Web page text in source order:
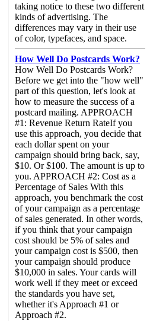
taking notice to these two different
kinds of advertising. The
differences may vary in their use
of color, typefaces, and space.
How Well Do Postcards Work?
How Well Do Postcards Work?
Before we get into the "how well"
part of this question, let's look at
how to measure the success of a
postcard mailing. APPROACH
#1: Revenue Return RateIf you
use this approach, you decide that
each dollar spent on your
campaign should bring back, say,
$10. Or $100. The amount is up to
you. APPROACH #2: Cost as a
Percentage of Sales With this
approach, you benchmark the cost
of your campaign as a percentage
of sales generated. In other words,
if you think that your campaign
cost should be 5% of sales and
your campaign cost is $500, then
your campaign should produce
$10,000 in sales. Your cards will
work well if they meet or exceed
the standards you have set,
whether it's Approach #1 or
Approach #2.